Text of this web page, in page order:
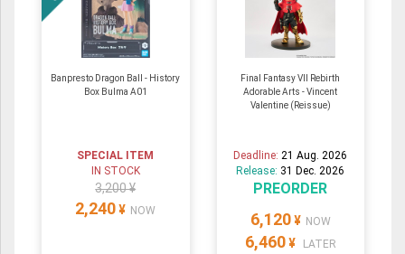
Banpresto Dragon Ball - History
Box Bulma A01
SPECIAL ITEM
IN STOCK
3,200 ¥
2,240 ¥ NOW
Final Fantasy VII Rebirth
Adorable Arts - Vincent
Valentine (Reissue)
Deadline: 21 Aug. 2026
Release: 31 Dec. 2026
PREORDER
6,120 ¥ NOW
6,460 ¥ LATER